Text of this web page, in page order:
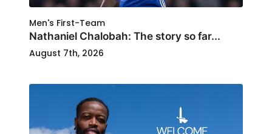
Men's First-Team
Nathaniel Chalobah: The story so far...
August 7th, 2026